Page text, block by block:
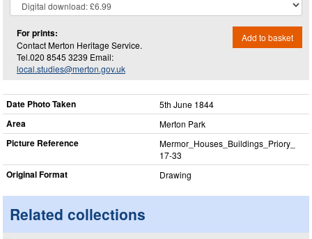
For prints:
Contact Merton Heritage Service.
Tel.020 8545 3239 Email:
local.studies@merton.gov.uk
Add to basket
Date Photo Taken 5th June 1844
Area Merton Park
Picture Reference
Mermor_​Houses_​Buildings_​Priory_​
17-33
Original Format Drawing
Related collections